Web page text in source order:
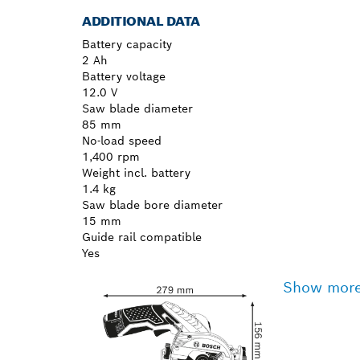
ADDITIONAL DATA
Battery capacity
2 Ah
Battery voltage
12.0 V
Saw blade diameter
85 mm
No-load speed
1,400 rpm
Weight incl. battery
1.4 kg
Saw blade bore diameter
15 mm
Guide rail compatible
Yes
Show